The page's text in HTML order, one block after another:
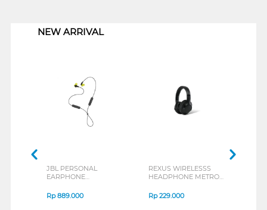
NEW ARRIVAL
JBL PERSONAL
EARPHONE
SERIES
Rp889.000
REXUS WIRELESSS
HEADPHONE METRO
Rp229.000